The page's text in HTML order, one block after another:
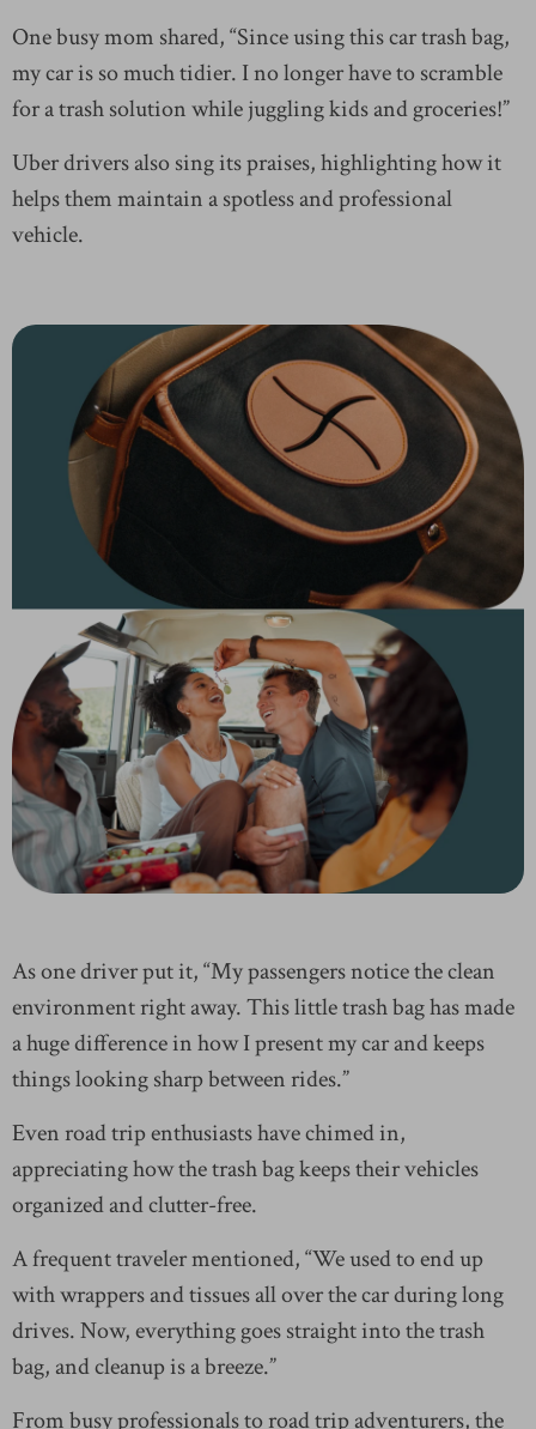
One busy mom shared, “Since using this car trash bag,
my car is so much tidier. I no longer have to scramble
for a trash solution while juggling kids and groceries!”
Uber drivers also sing its praises, highlighting how it
helps them maintain a spotless and professional
vehicle.
As one driver put it, “My passengers notice the clean
environment right away. This little trash bag has made
a huge difference in how I present my car and keeps
things looking sharp between rides.”
Even road trip enthusiasts have chimed in,
appreciating how the trash bag keeps their vehicles
organized and clutter-free.
A frequent traveler mentioned, “We used to end up
with wrappers and tissues all over the car during long
drives. Now, everything goes straight into the trash
bag, and cleanup is a breeze.”
From busy professionals to road trip adventurers, the